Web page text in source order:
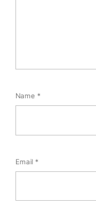
Name *
Email *